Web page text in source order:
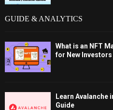
GUIDE & ANALYTICS
What is an NFT
for New Investors
Learn Avalanche
Guide